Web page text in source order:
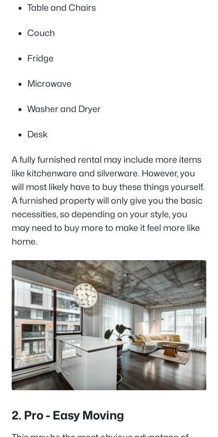
Table and Chairs
Couch
Fridge
Microwave
Washer and Dryer
Desk
A fully furnished rental may include more items
like kitchenware and silverware. However, you
will most likely have to buy these things yourself.
A furnished property will only give you the basic
necessities, so depending on your style, you
may need to buy more to make it feel more like
home.
2. Pro - Easy Moving